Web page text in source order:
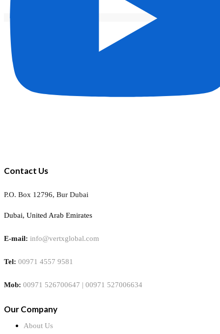
Contact Us
P.O. Box 12796, Bur Dubai
Dubai, United Arab Emirates
E-mail: info@vertxglobal.com
Tel: 00971 4557 9581
Mob: 00971 526700647 | 00971 527006634
Our Company
About Us